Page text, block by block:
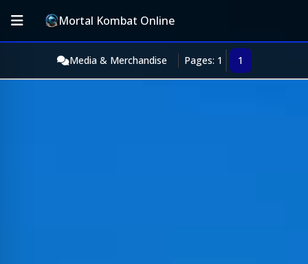
Mortal Kombat Online
Media & Merchandise Pages: 1 1